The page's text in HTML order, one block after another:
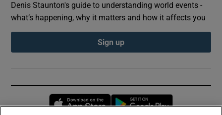
Denis Staunton's guide to understanding world events -
what’s happening, why it matters and how it affects you
Sign up
Opens in new window